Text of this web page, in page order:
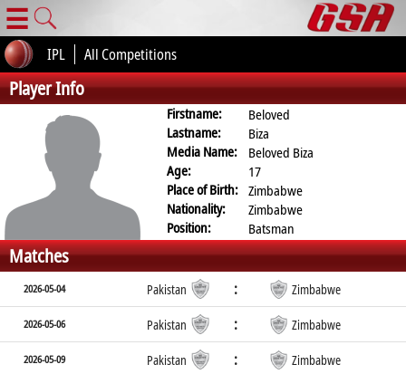
☰
IPL All Competitions
Player Info
Firstname:
Beloved
Lastname:
Biza
Media Name:
Beloved Biza
Age:
17
Place of Birth: Zimbabwe
Nationality:
Zimbabwe
Position:
Batsman
Matches
2026-05-04 Pakistan : Zimbabwe
2026-05-06 Pakistan : Zimbabwe
2026-05-09 Pakistan : Zimbabwe